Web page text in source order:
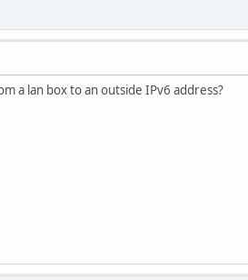
a lan box to an outside IPv6 address?